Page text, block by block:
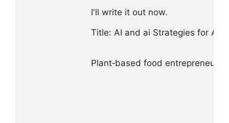
I'll write it out now.
Title: AI and ai Strategies for
Plant‑based food